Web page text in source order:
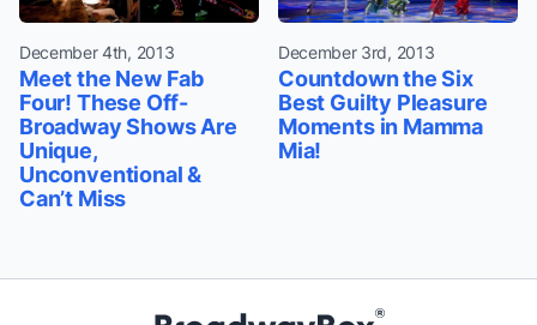
December 4th, 2013
Meet the New Fab
Four! These Off-
Broadway Shows Are
Unique,
Unconventional &
Can’t Miss
December 3rd, 2013
Countdown the Six
Best Guilty Pleasure
Moments in Mamma
Mia!